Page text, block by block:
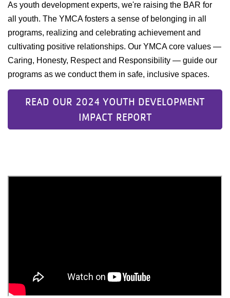
As youth development experts, we're raising the BAR for
all youth. The YMCA fosters a sense of belonging in all
programs, realizing and celebrating achievement and
cultivating positive relationships. Our YMCA core values —
Caring, Honesty, Respect and Responsibility — guide our
programs as we conduct them in safe, inclusive spaces.
READ OUR 2024 YOUTH DEVELOPMENT
IMPACT REPORT